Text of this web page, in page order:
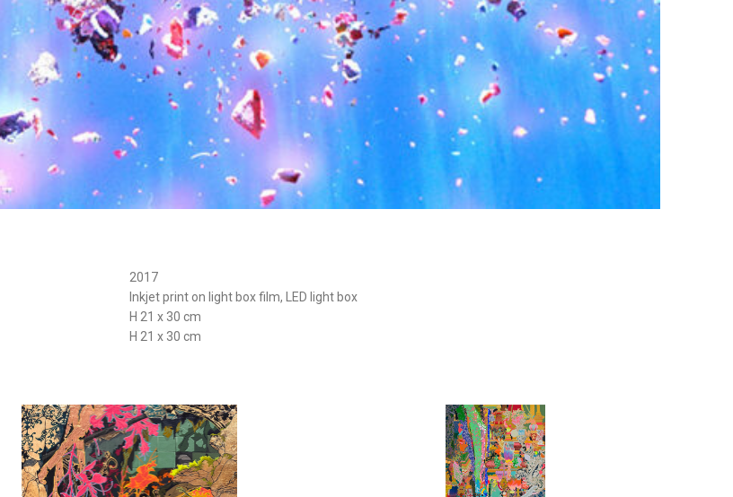
2017
Inkjet print on light box film, LED light box
H 21 x 30 cm
H 21 x 30 cm